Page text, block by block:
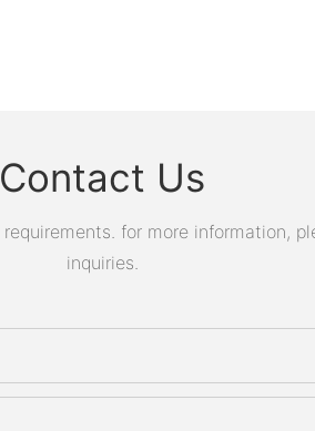
Contact Us
for more information,
inquiries.